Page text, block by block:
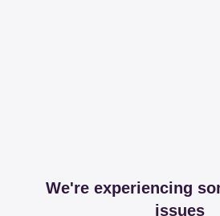
We're experiencing
issues